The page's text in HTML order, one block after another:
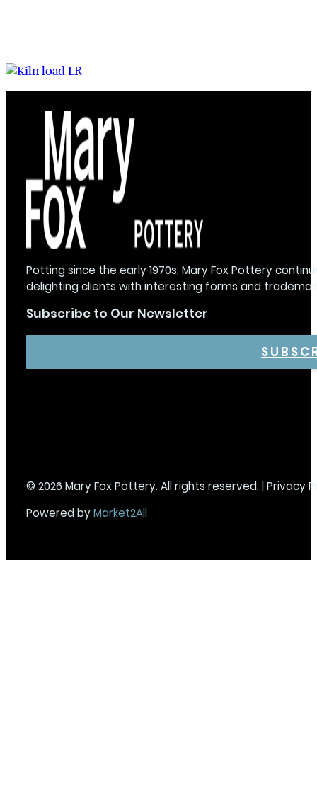
Potting since the early 1970s, Mary Fox Pottery
delighting clients with interesting forms and
Subscribe to Our Newsletter
© 2026 Mary Fox Pottery. All rights reserved. | Privacy
Powered byMarket2All